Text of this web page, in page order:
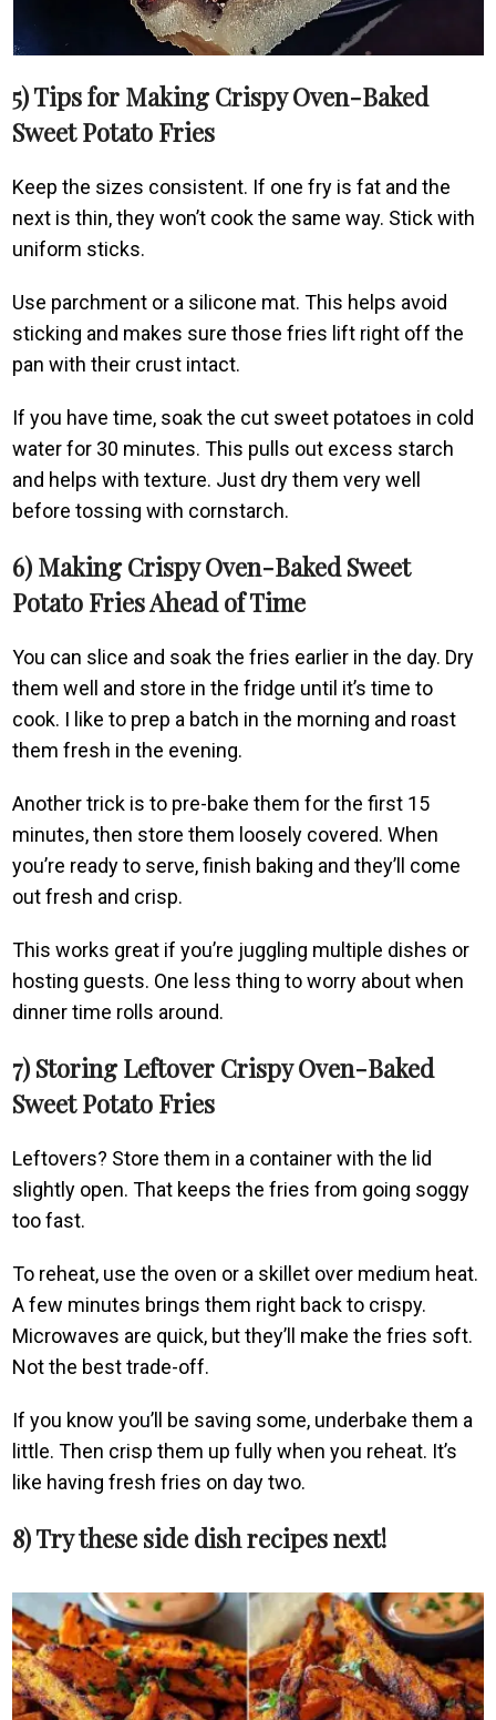
5) Tips for Making Crispy Oven-Baked
Sweet Potato Fries
Keep the sizes consistent. If one fry is fat and the
next is thin, they won’t cook the same way. Stick with
uniform sticks.
Use parchment or a silicone mat. This helps avoid
sticking and makes sure those fries lift right off the
pan with their crust intact.
If you have time, soak the cut sweet potatoes in cold
water for 30 minutes. This pulls out excess starch
and helps with texture. Just dry them very well
before tossing with cornstarch.
6) Making Crispy Oven-Baked Sweet
Potato Fries Ahead of Time
You can slice and soak the fries earlier in the day. Dry
them well and store in the fridge until it’s time to
cook. I like to prep a batch in the morning and roast
them fresh in the evening.
Another trick is to pre-bake them for the first 15
minutes, then store them loosely covered. When
you’re ready to serve, finish baking and they’ll come
out fresh and crisp.
This works great if you’re juggling multiple dishes or
hosting guests. One less thing to worry about when
dinner time rolls around.
7) Storing Leftover Crispy Oven-Baked
Sweet Potato Fries
Leftovers? Store them in a container with the lid
slightly open. That keeps the fries from going soggy
too fast.
To reheat, use the oven or a skillet over medium heat.
A few minutes brings them right back to crispy.
Microwaves are quick, but they’ll make the fries soft.
Not the best trade-off.
If you know you’ll be saving some, underbake them a
little. Then crisp them up fully when you reheat. It’s
like having fresh fries on day two.
8) Try these side dish recipes next!